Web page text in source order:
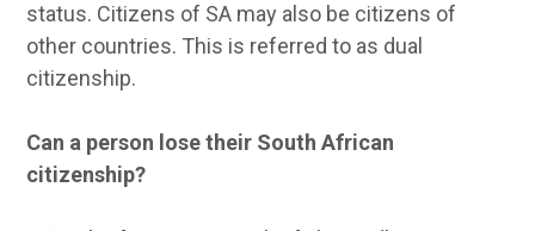
status. Citizens of SA may also be citizens of
other countries. This is referred to as dual
citizenship.
Can a person lose their South African
citizenship?